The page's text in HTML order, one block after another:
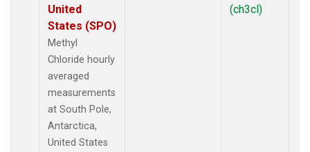
United
States (SPO)
Methyl
Chloride hourly
averaged
measurements
at South Pole,
Antarctica,
United States
(ch3cl)